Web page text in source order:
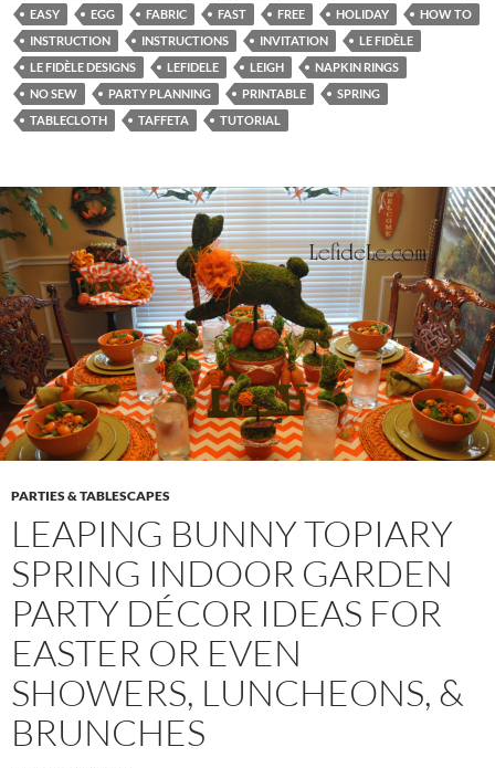
EASY
EGG FABRIC FAST FREE HOLIDAY
HOW TO
INSTRUCTION
INSTRUCTIONS INVITATION
LE FIDÈLE
LE FIDÈLE DESIGNS
LEFIDELE LEIGH
NAPKIN RINGS
NO SEW
PARTY PLANNING PRINTABLE
SPRING
TABLECLOTH
TAFFETA TUTORIAL
PARTIES & TABLESCAPES
LEAPING BUNNY TOPIARY
SPRING INDOOR GARDEN
PARTY DÉCOR IDEAS FOR
EASTER OR EVEN
SHOWERS, LUNCHEONS, &
BRUNCHES